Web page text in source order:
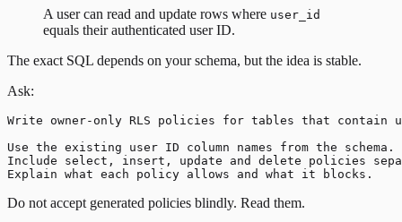
A user can read and update rows where user_id
equals their authenticated user ID.
The exact SQL depends on your schema, but the idea is stable.
Ask:
Write owner-only RLS policies for tables that contain
Use the existing user ID column names from the schema.
Include select, insert, update and delete policies
Do not accept generated policies blindly. Read them.